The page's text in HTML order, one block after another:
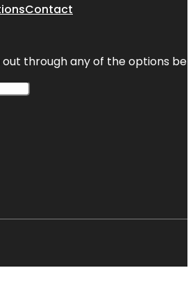
Contact
through any of the options